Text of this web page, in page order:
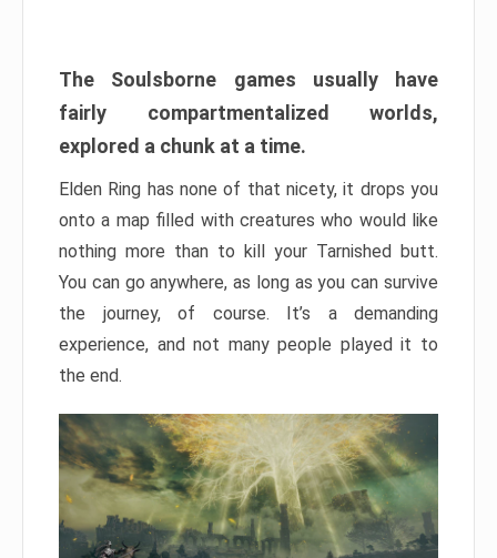
The Soulsborne games usually have
fairly compartmentalized worlds,
explored a chunk at a time.
Elden Ring has none of that nicety, it drops you
onto a map filled with creatures who would like
nothing more than to kill your Tarnished butt.
You can go anywhere, as long as you can survive
the journey, of course. It’s a demanding
experience, and not many people played it to
the end.